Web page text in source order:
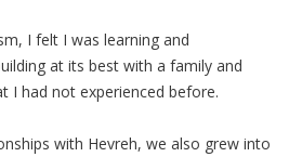
I felt I was learning and
at its best with a family and
I had not experienced before.
with Hevreh, we also grew into